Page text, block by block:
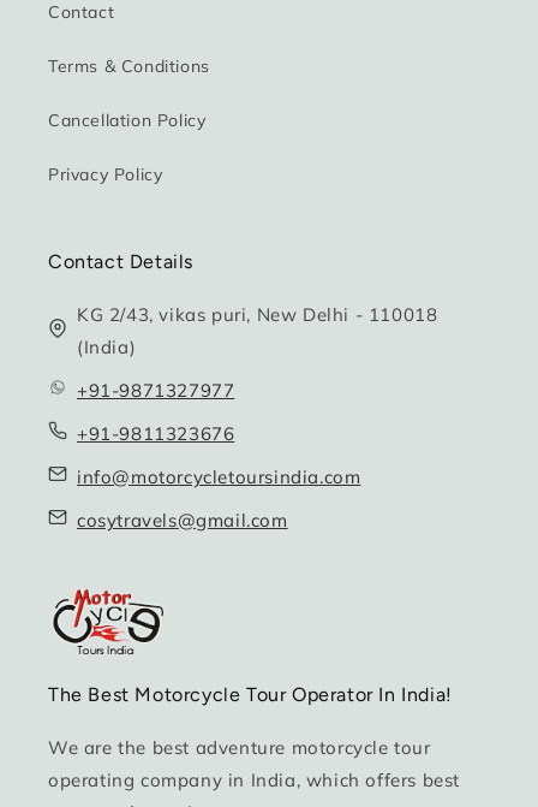
Contact
Terms & Conditions
Cancellation Policy
Privacy Policy
Contact Details
KG 2/43, vikas puri, New Delhi - 110018
(India)
+91-9871327977
+91-9811323676
info@motorcycletoursindia.com
cosytravels@gmail.com
The Best Motorcycle Tour Operator In India!
We are the best adventure motorcycle tour
operating company in India, which offers best